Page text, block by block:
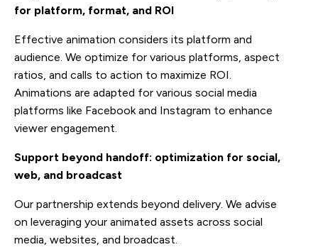
for platform, format, and ROI
Effective animation considers its platform and
audience. We optimize for various platforms, aspect
ratios, and calls to action to maximize ROI.
Animations are adapted for various social media
platforms like Facebook and Instagram to enhance
viewer engagement.
Support beyond handoff: optimization for social,
web, and broadcast
Our partnership extends beyond delivery. We advise
on leveraging your animated assets across social
media, websites, and broadcast.